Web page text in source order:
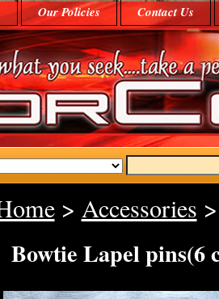
Our Policies Contact Us
> Accessories
Bowtie Lapel pins(6